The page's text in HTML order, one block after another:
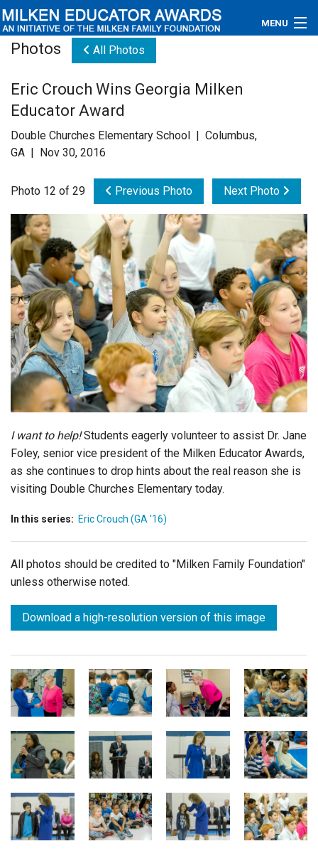
MENU
Educators
Newsroom
Videos
Connections
Contact Us
Subscribe
Login
Photos All Photos
Eric Crouch Wins Georgia Milken
Educator Award
Double Churches Elementary School | Columbus,
GA | Nov 30, 2016
Photo 12 of 29 Previous Photo Next Photo
I want to help!Students eagerly volunteer to assist Dr. Jane
Foley, senior vice president of the Milken Educator Awards,
as she continues to drop hints about the real reason she is
visiting Double Churches Elementary today.
In this series: Eric Crouch (GA '16)
All photos should be credited to "Milken Family Foundation"
unless otherwise noted.
Download a high-resolution version of this image